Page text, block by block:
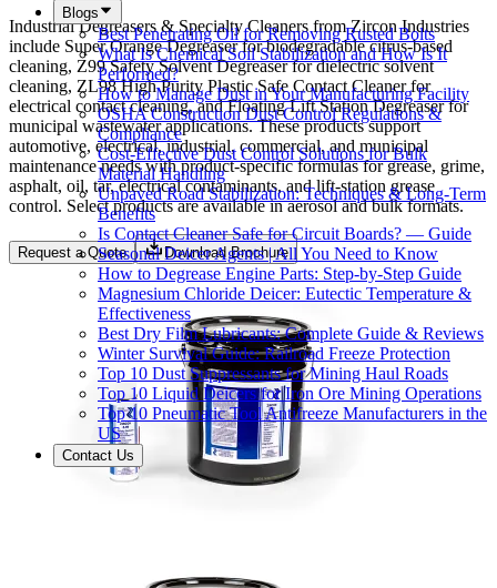
Blogs
Best Penetrating Oil for Removing Rusted Bolts
What Is Chemical Soil Stabilization and How Is It
Performed?
How to Manage Dust in Your Manufacturing Facility
OSHA Construction Dust Control Regulations &
Compliance
Cost-Effective Dust Control Solutions for Bulk
Material Handling
Unpaved Road Stabilization: Techniques & Long-Term
Benefits
Is Contact Cleaner Safe for Circuit Boards? — Guide
Seasonal Deicer Agents | All You Need to Know
How to Degrease Engine Parts: Step-by-Step Guide
Magnesium Chloride Deicer: Eutectic Temperature &
Effectiveness
Best Dry Film Lubricants: Complete Guide & Reviews
Winter Survival Guide: Railroad Freeze Protection
Top 10 Dust Suppressants for Mining Haul Roads
Top 10 Liquid Deicers for Iron Ore Mining Operations
Top 10 Pneumatic Tool Antifreeze Manufacturers in the
US
Contact Us
Industrial Degreasers & Specialty Cleaners from Zircon Industries
include Super Orange Degreaser for biodegradable citrus-based
cleaning, Z99 Safety Solvent Degreaser for dielectric solvent
cleaning, ZL98 High Purity Plastic Safe Contact Cleaner for
electrical contact cleaning, and Floating Lift Station Degreaser for
municipal wastewater applications. These products support
automotive, electrical, industrial, commercial, and municipal
maintenance needs with product-specific formulas for grease, grime,
asphalt, oil, tar, electrical contaminants, and lift-station grease
control. Select products are available in aerosol and bulk formats.
Request a Quote Download Brochure